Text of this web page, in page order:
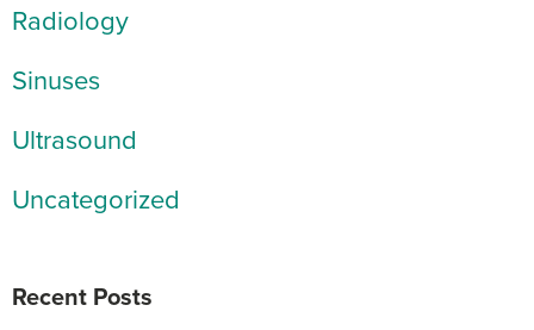
Radiology
Sinuses
Ultrasound
Uncategorized
Recent Posts